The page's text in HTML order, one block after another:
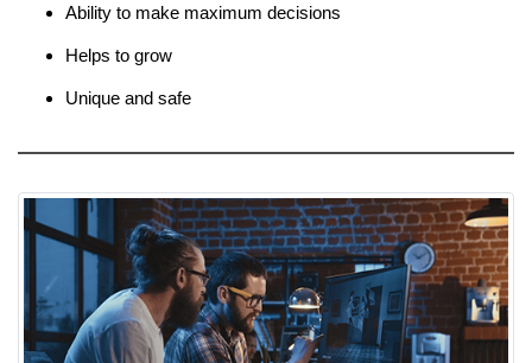
Ability to make maximum decisions
Helps to grow
Unique and safe